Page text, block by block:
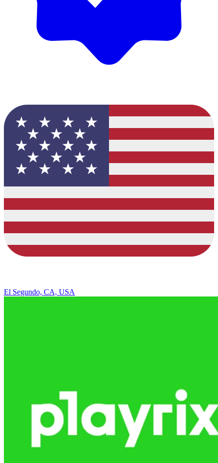
El Segundo, CA, USA